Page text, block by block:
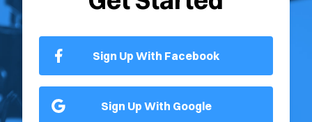
Sign Up With Facebook
Sign Up With Google